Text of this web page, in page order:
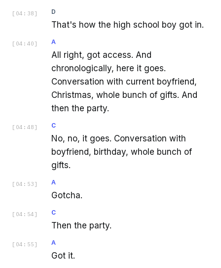
[ 04:38 ] D
That's how the high school boy got in.
[ 04:40 ] A
All right, got access. And
chronologically, here it goes.
Conversation with current boyfriend,
Christmas, whole bunch of gifts. And
then the party.
[ 04:48 ] C
No, no, it goes. Conversation with
boyfriend, birthday, whole bunch of
gifts.
[ 04:53 ] A
Gotcha.
[ 04:54 ] C
Then the party.
[ 04:55 ] A
Got it.